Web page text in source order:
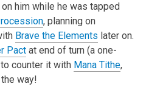
him while he was tapped
, planning on
Brave the Elements later on.
Pactat end of turn (a one-
counter it with Mana Tithe,
way!